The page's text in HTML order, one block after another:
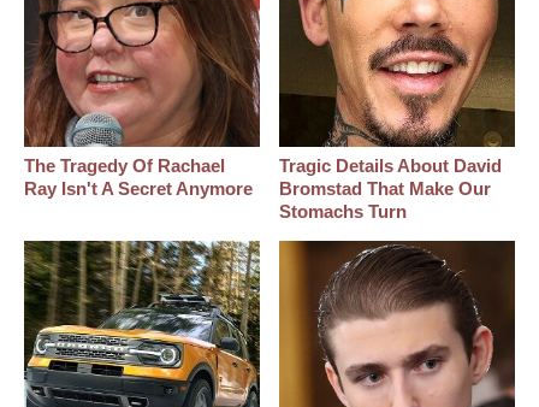
The Tragedy Of Rachael
Ray Isn't A Secret Anymore
Tragic Details About David
Bromstad That Make Our
Stomachs Turn